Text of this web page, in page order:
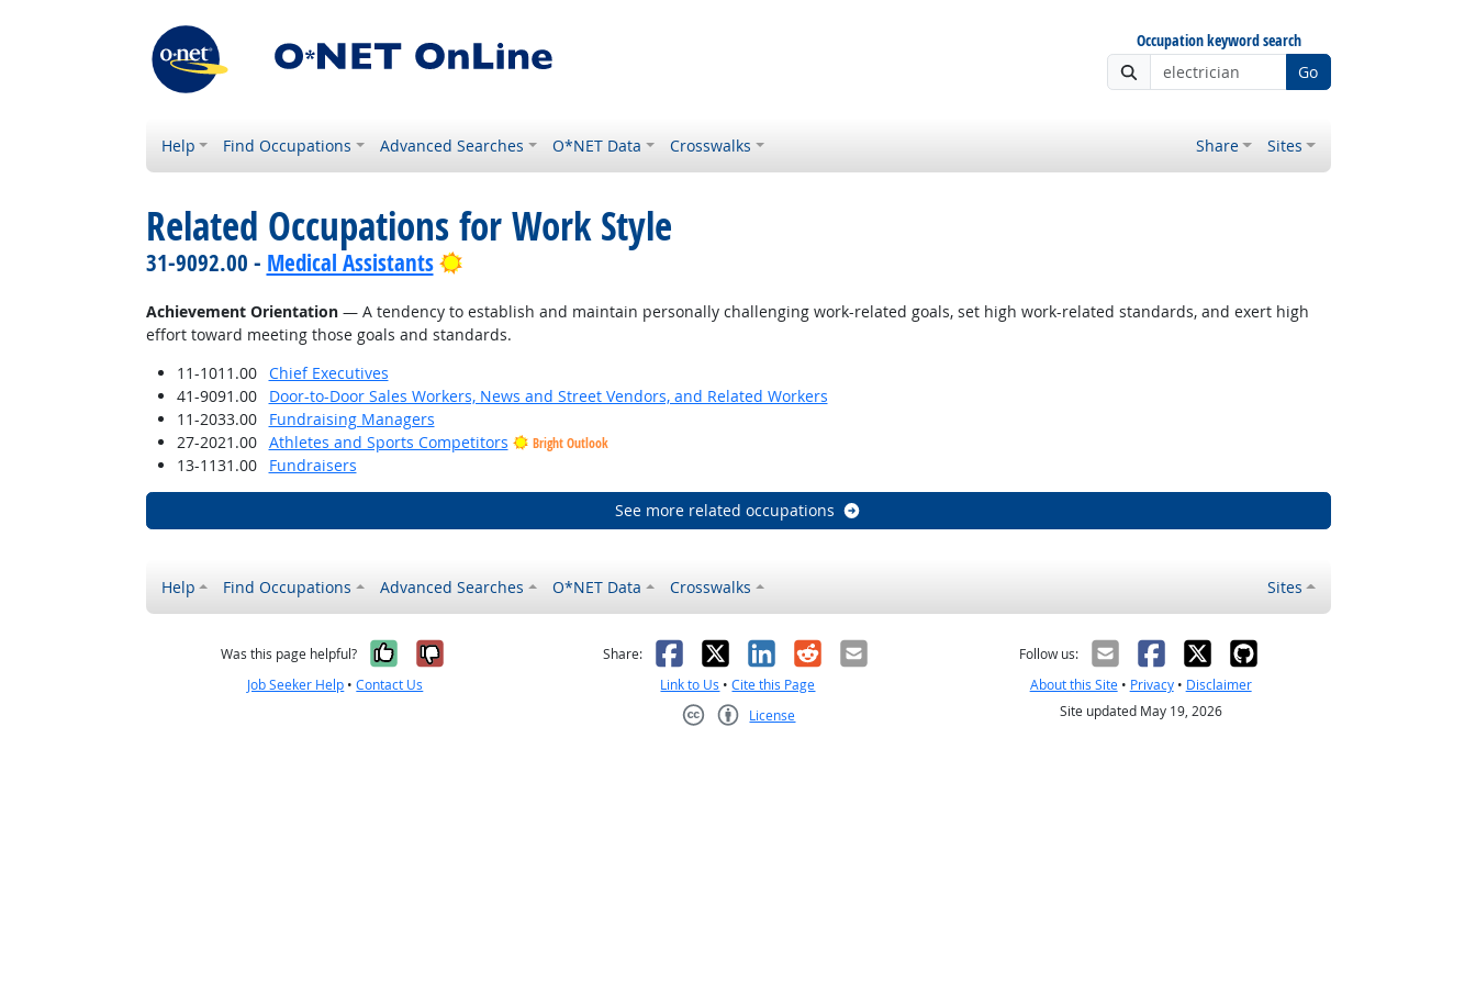
Occupation keyword search
Go
Help Find Occupations Advanced Searches O*NET Data Crosswalks Share Sites
Related Occupations for Work Style
31-9092.00 - Medical Assistants Bright Outlook
Achievement Orientation— A tendency to establish and maintain personally challenging work-related goals, set high work-related standards, and exert high
effort toward meeting those goals and standards.
11-1011.00
Chief Executives
41-9091.00
Door-to-Door Sales Workers, News and Street Vendors, and Related Workers
11-2033.00
Fundraising Managers
27-2021.00
Athletes and Sports Competitors Bright Outlook
13-1131.00 Fundraisers
See more related occupations
Help Find Occupations Advanced Searches O*NET Data Crosswalks Sites
Was this page helpful? Yes, it was helpful
No, it was not helpful
Job Seeker Help •Contact Us
Share: Facebook
X LinkedIn
RedditEmail
Link to Us •Cite this Page
License
Follow us:
About this Site• Privacy• Disclaimer
Site updated May 19, 2026